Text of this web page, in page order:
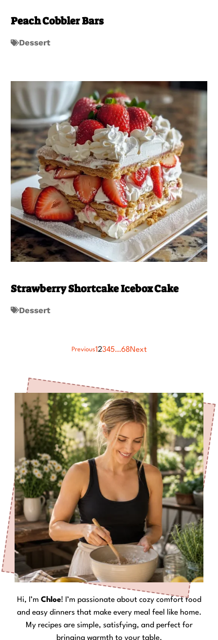
Peach Cobbler Bars
Dessert
Strawberry Shortcake Icebox Cake
Dessert
Previous12345…68Next
Hi, I’m Chloe! I’m passionate about cozy comfort food
and easy dinners that make every meal feel like home.
My recipes are simple, satisfying, and perfect for
bringing warmth to your table.